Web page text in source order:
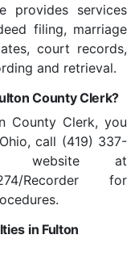
provides services
filing, marriage
court records,
and retrieval.
County Clerk?
County Clerk, you
call (419) 337-
website at
274/Recorder for
in Fulton